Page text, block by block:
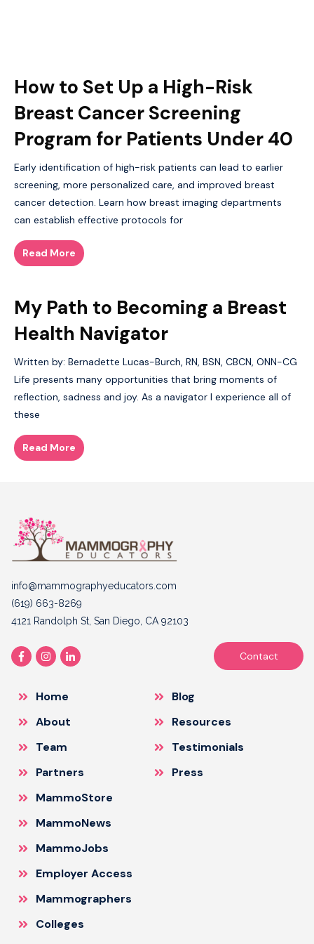
How to Set Up a High-Risk
Breast Cancer Screening
Program for Patients Under 40
Early identification of high-risk patients can lead to earlier
screening, more personalized care, and improved breast
cancer detection. Learn how breast imaging departments
can establish effective protocols for
Read More
My Path to Becoming a Breast
Health Navigator
Written by: Bernadette Lucas-Burch, RN, BSN, CBCN, ONN-CG
Life presents many opportunities that bring moments of
reflection, sadness and joy. As a navigator I experience all of
these
Read More
info@mammographyeducators.com
(619) 663-8269
4121 Randolph St, San Diego, CA 92103
Contact
Home
About
Team
Partners
Blog
Resources
Testimonials
Press
MammoStore
MammoNews
MammoJobs
Employer Access
Mammographers
Colleges